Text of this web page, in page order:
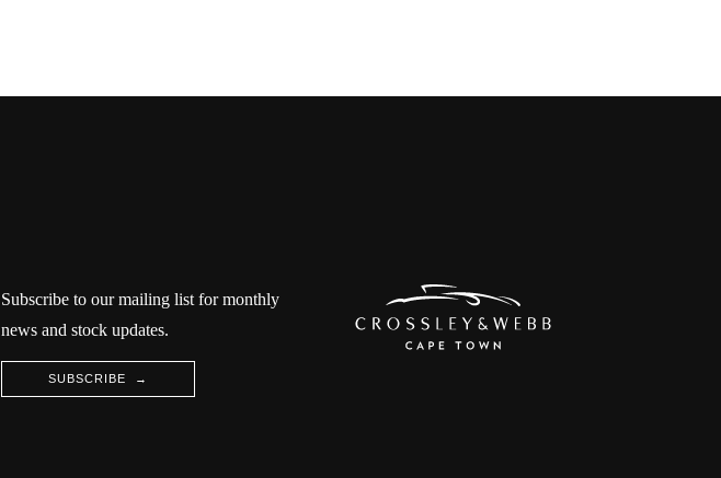
Subscribe to our mailing list for monthly
news and stock updates.
SUBSCRIBE →